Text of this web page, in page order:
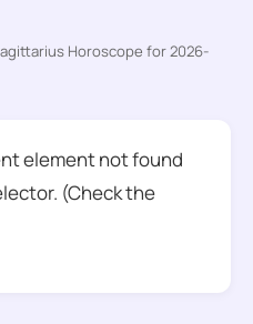
Horoscope for 2026-
element not found
(Check the